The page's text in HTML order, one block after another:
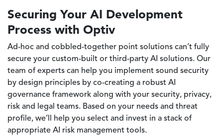
Securing Your AI Development
Process with Optiv
Ad-hoc and cobbled-together point solutions can’t fully
secure your custom-built or third-party AI solutions. Our
team of experts can help you implement sound security
by design principles by co-creating a robust AI
governance framework along with your security, privacy,
risk and legal teams. Based on your needs and threat
profile, we’ll help you select and invest in a stack of
appropriate AI risk management tools.